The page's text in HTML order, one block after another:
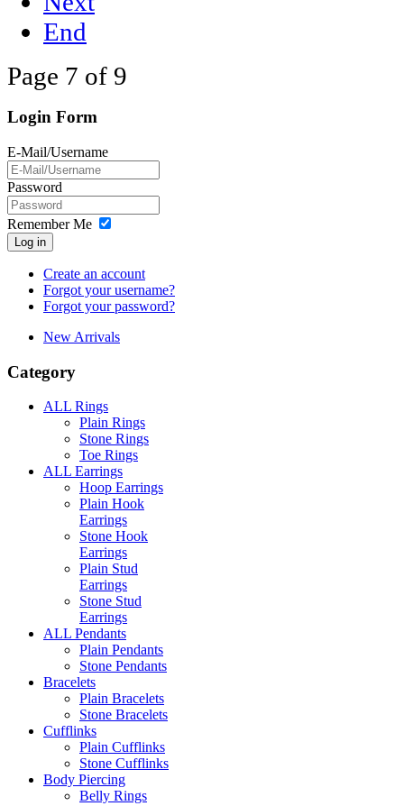
End
Page 7 of 9
Login Form
E-Mail/Username
Password
Remember Me
Log in
Create an account
Forgot your username?
Forgot your password?
New Arrivals
Category
ALL Rings
Plain Rings
Stone Rings
Toe Rings
ALL Earrings
Hoop Earrings
Plain Hook
Earrings
Stone Hook
Earrings
Plain Stud
Earrings
Stone Stud
Earrings
ALL Pendants
Plain Pendants
Stone Pendants
Bracelets
Plain Bracelets
Stone Bracelets
Cufflinks
Plain Cufflinks
Stone Cufflinks
Body Piercing
Belly Rings